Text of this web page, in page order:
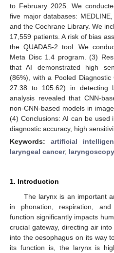
to February 2025. We
five major databases: MEDLINE,
and the Cochrane Library. We
17,559 patients. A risk of bias
the QUADAS-2 tool. We
Meta Disc 1.4 program. (3)
that AI demonstrated high
(86%), with a Pooled
27.38 to 105.62) in detecting
analysis revealed that CNN-
non-CNN-based models in
(4) Conclusions: AI can be
diagnostic accuracy, high
Keywords: artificial
laryngeal cancer; laryngoscopy
1. Introduction
The larynx is an important
in phonation, respiration,
function significantly impacts
crucial gateway, directing air
into the oesophagus on its way
its function is, the larynx is